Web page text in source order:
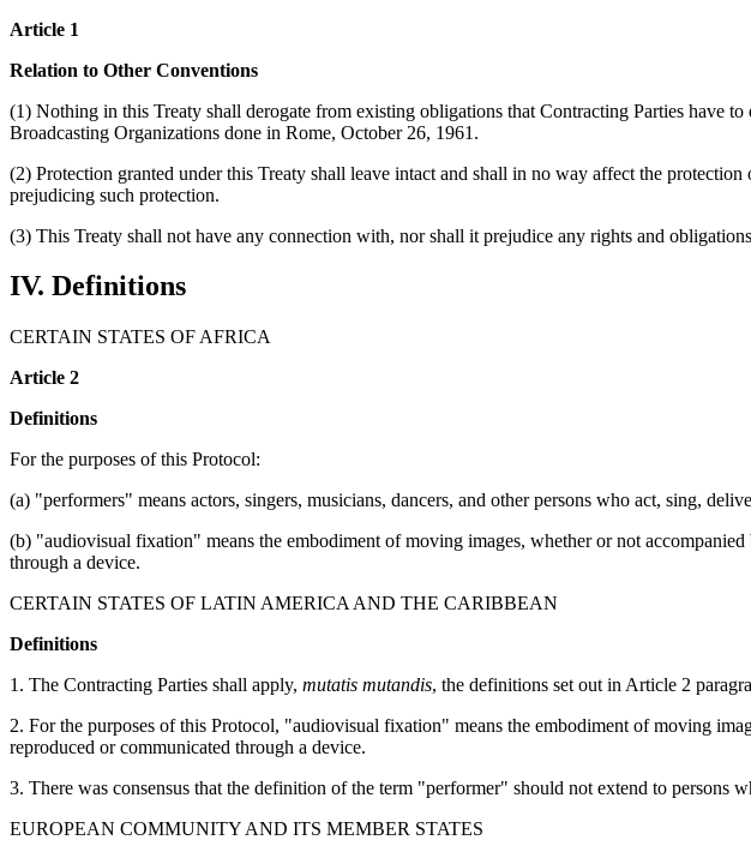
Article 1
Relation to Other Conventions
(1) Nothing in this Treaty shall derogate from existing obligations that Contracting Parties have
Broadcasting Organizations done in Rome, October 26, 1961.
(2) Protection granted under this Treaty shall leave intact and shall in no way affect the
prejudicing such protection.
(3) This Treaty shall not have any connection with, nor shall it prejudice any rights and
IV. Definitions
CERTAIN STATES OF AFRICA
Article 2
Definitions
For the purposes of this Protocol:
(a) "performers" means actors, singers, musicians, dancers, and other persons who act, sing,
(b) "audiovisual fixation" means the embodiment of moving images, whether or not
through a device.
CERTAIN STATES OF LATIN AMERICA AND THE CARIBBEAN
Definitions
1. The Contracting Parties shall apply, mutatis mutandis, the definitions set out in Article 2
2. For the purposes of this Protocol, "audiovisual fixation" means the embodiment of moving
reproduced or communicated through a device.
3. There was consensus that the definition of the term "performer" should not extend to persons
EUROPEAN COMMUNITY AND ITS MEMBER STATES